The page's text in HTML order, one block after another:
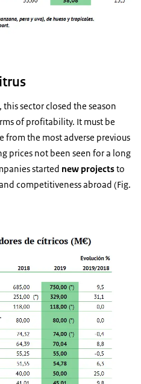
sector closed the season
of profitability. It must be
the most adverse previous
prices not been seen for a long
started new projectsto
competitiveness abroad (Fig.